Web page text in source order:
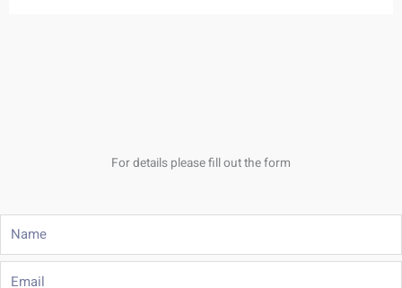
For details please fill out the form